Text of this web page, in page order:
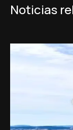
Noticias